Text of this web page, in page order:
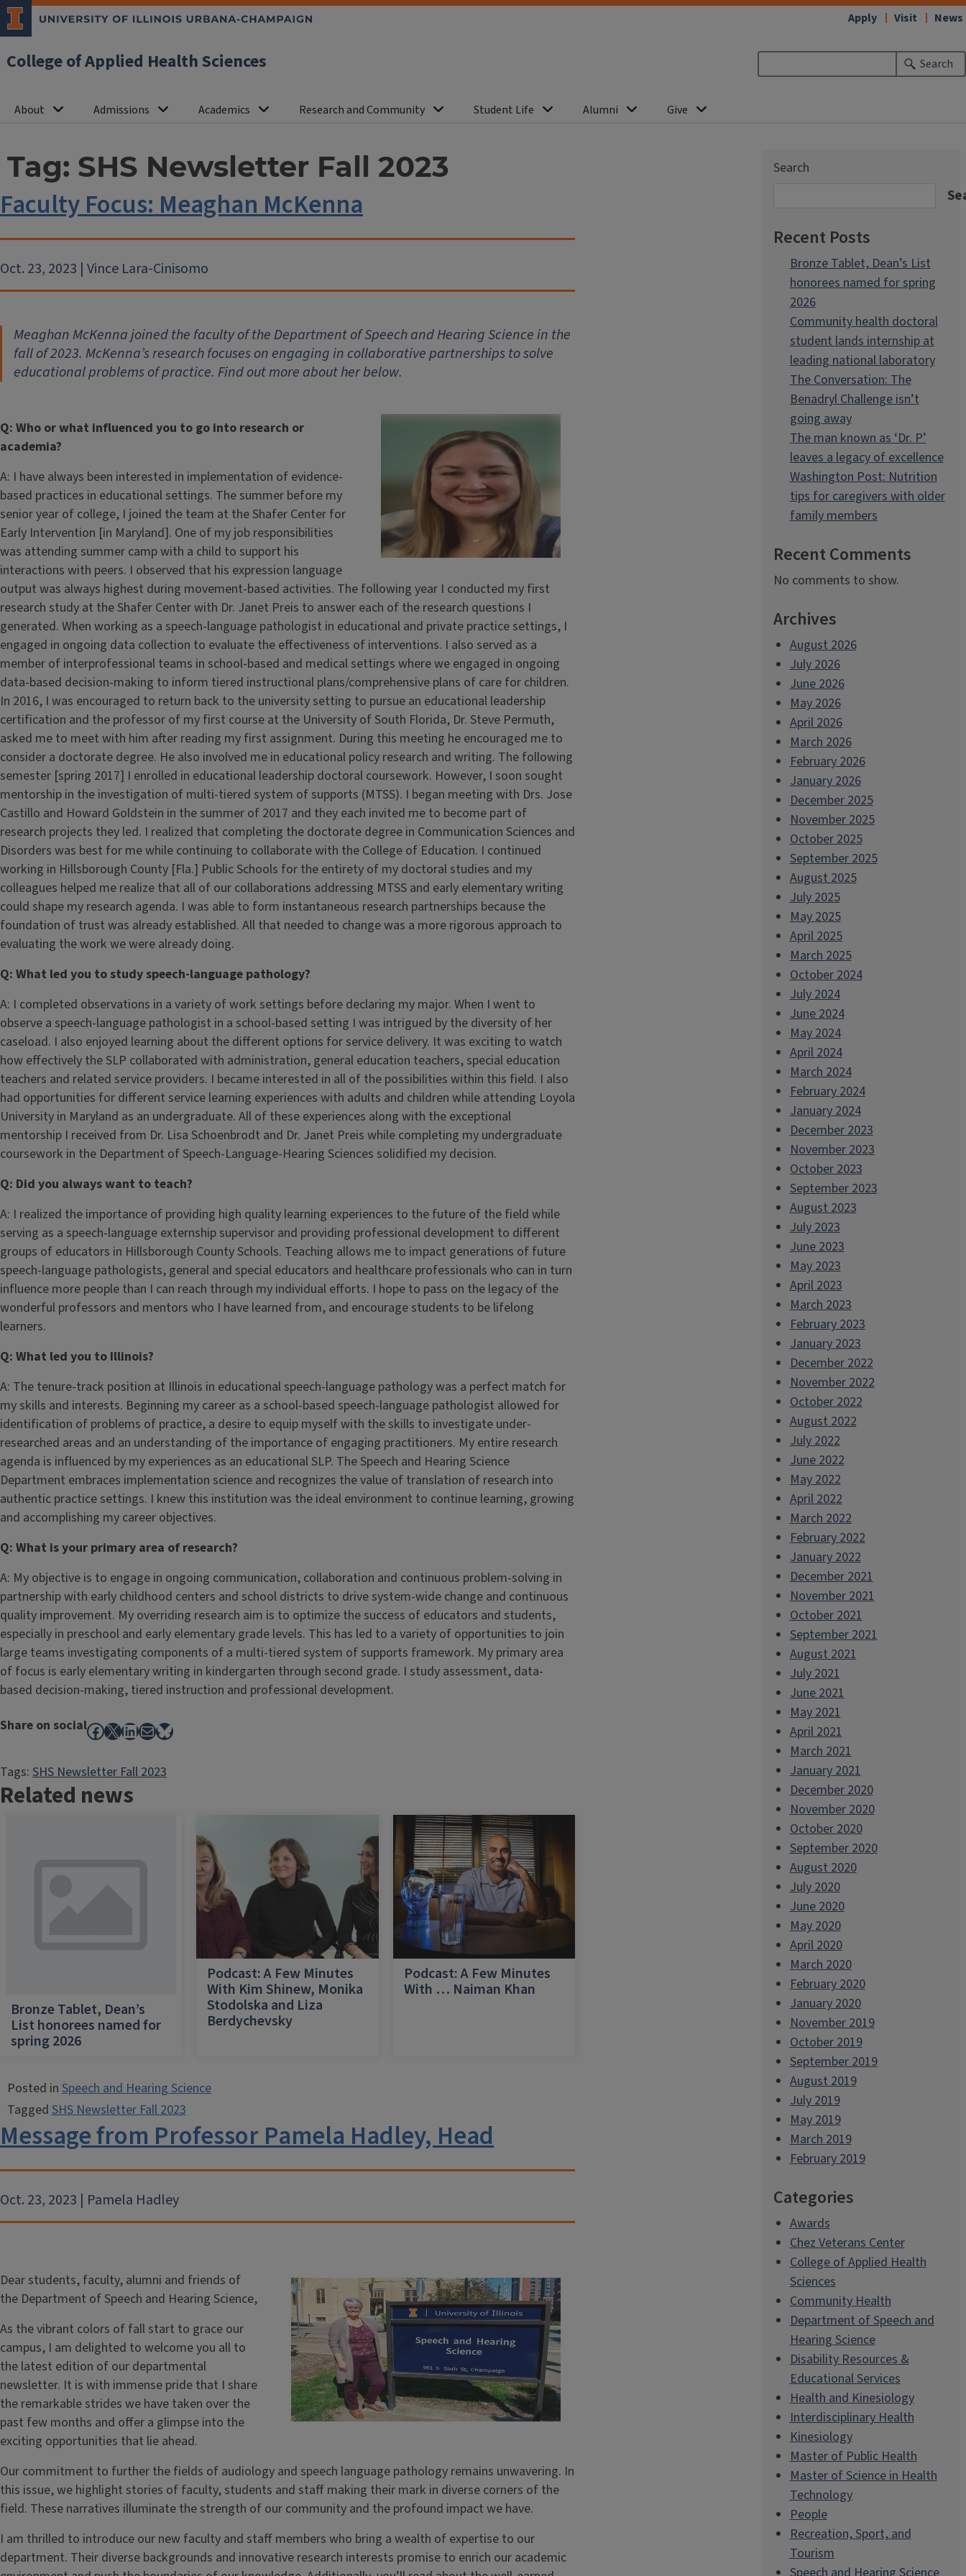
College of Applied Health Sciences Search
About Admissions Academics Research and Community Student Life Alumni Give
Apply Visit News
Tag: SHS Newsletter Fall 2023
Faculty Focus: Meaghan McKenna
Oct. 23, 2023 | Vince Lara-Cinisomo
Meaghan McKenna joined the faculty of the Department of Speech and Hearing Science in the
fall of 2023. McKenna’s research focuses on engaging in collaborative partnerships to solve
educational problems of practice. Find out more about her below.
Q: Who or what influenced you to go into research or
academia?
A: I have always been interested in implementation of evidence-
based practices in educational settings. The summer before my
senior year of college, I joined the team at the Shafer Center for
Early Intervention [in Maryland]. One of my job responsibilities
was attending summer camp with a child to support his
interactions with peers. I observed that his expression language
output was always highest during movement-based activities. The following year I conducted my first
research study at the Shafer Center with Dr. Janet Preis to answer each of the research questions I
generated. When working as a speech-language pathologist in educational and private practice settings, I
engaged in ongoing data collection to evaluate the effectiveness of interventions. I also served as a
member of interprofessional teams in school-based and medical settings where we engaged in ongoing
data-based decision-making to inform tiered instructional plans/comprehensive plans of care for children.
In 2016, I was encouraged to return back to the university setting to pursue an educational leadership
certification and the professor of my first course at the University of South Florida, Dr. Steve Permuth,
asked me to meet with him after reading my first assignment. During this meeting he encouraged me to
consider a doctorate degree. He also involved me in educational policy research and writing. The following
semester [spring 2017] I enrolled in educational leadership doctoral coursework. However, I soon sought
mentorship in the investigation of multi-tiered system of supports (MTSS). I began meeting with Drs. Jose
Castillo and Howard Goldstein in the summer of 2017 and they each invited me to become part of
research projects they led. I realized that completing the doctorate degree in Communication Sciences and
Disorders was best for me while continuing to collaborate with the College of Education. I continued
working in Hillsborough County [Fla.] Public Schools for the entirety of my doctoral studies and my
colleagues helped me realize that all of our collaborations addressing MTSS and early elementary writing
could shape my research agenda. I was able to form instantaneous research partnerships because the
foundation of trust was already established. All that needed to change was a more rigorous approach to
evaluating the work we were already doing.
Q: What led you to study speech-language pathology?
A: I completed observations in a variety of work settings before declaring my major. When I went to
observe a speech-language pathologist in a school-based setting I was intrigued by the diversity of her
caseload. I also enjoyed learning about the different options for service delivery. It was exciting to watch
how effectively the SLP collaborated with administration, general education teachers, special education
teachers and related service providers. I became interested in all of the possibilities within this field. I also
had opportunities for different service learning experiences with adults and children while attending Loyola
University in Maryland as an undergraduate. All of these experiences along with the exceptional
mentorship I received from Dr. Lisa Schoenbrodt and Dr. Janet Preis while completing my undergraduate
coursework in the Department of Speech-Language-Hearing Sciences solidified my decision.
Q: Did you always want to teach?
A: I realized the importance of providing high quality learning experiences to the future of the field while
serving as a speech-language externship supervisor and providing professional development to different
groups of educators in Hillsborough County Schools. Teaching allows me to impact generations of future
speech-language pathologists, general and special educators and healthcare professionals who can in turn
influence more people than I can reach through my individual efforts. I hope to pass on the legacy of the
wonderful professors and mentors who I have learned from, and encourage students to be lifelong
learners.
Q: What led you to Illinois?
A: The tenure-track position at Illinois in educational speech-language pathology was a perfect match for
my skills and interests. Beginning my career as a school-based speech-language pathologist allowed for
identification of problems of practice, a desire to equip myself with the skills to investigate under-
researched areas and an understanding of the importance of engaging practitioners. My entire research
agenda is influenced by my experiences as an educational SLP. The Speech and Hearing Science
Department embraces implementation science and recognizes the value of translation of research into
authentic practice settings. I knew this institution was the ideal environment to continue learning, growing
and accomplishing my career objectives.
Q: What is your primary area of research?
A: My objective is to engage in ongoing communication, collaboration and continuous problem-solving in
partnership with early childhood centers and school districts to drive system-wide change and continuous
quality improvement. My overriding research aim is to optimize the success of educators and students,
especially in preschool and early elementary grade levels. This has led to a variety of opportunities to join
large teams investigating components of a multi-tiered system of supports framework. My primary area
of focus is early elementary writing in kindergarten through second grade. I study assessment, data-
based decision-making, tiered instruction and professional development.
Share on socialFacebook
X LinkedIn
MailBluesky
Tags: SHS Newsletter Fall 2023
Related news
Bronze Tablet, Dean’s
List honorees named for
spring 2026
Podcast: A Few Minutes
With Kim Shinew, Monika
Stodolska and Liza
Berdychevsky
Podcast: A Few Minutes
With … Naiman Khan
Posted inSpeech and Hearing Science
TaggedSHS Newsletter Fall 2023
Message from Professor Pamela Hadley, Head
Oct. 23, 2023 | Pamela Hadley
Dear students, faculty, alumni and friends of
the Department of Speech and Hearing Science,
As the vibrant colors of fall start to grace our
campus, I am delighted to welcome you all to
the latest edition of our departmental
newsletter. It is with immense pride that I share
the remarkable strides we have taken over the
past few months and offer a glimpse into the
exciting opportunities that lie ahead.
Our commitment to further the fields of audiology and speech language pathology remains unwavering. In
this issue, we highlight stories of faculty, students and staff making their mark in diverse corners of the
field. These narratives illuminate the strength of our community and the profound impact we have.
I am thrilled to introduce our new faculty and staff members who bring a wealth of expertise to our
department. Their diverse backgrounds and innovative research interests promise to enrich our academic
Search
Recent Posts
Bronze Tablet, Dean’s List
honorees named for spring
2026
Community health doctoral
student lands internship at
leading national laboratory
The Conversation: The
Benadryl Challenge isn’t
going away
The man known as ‘Dr. P’
leaves a legacy of excellence
Washington Post: Nutrition
tips for caregivers with older
family members
Recent Comments
No comments to show.
Archives
August 2026
July 2026
June 2026
May 2026
April 2026
March 2026
February 2026
January 2026
December 2025
November 2025
October 2025
September 2025
August 2025
July 2025
May 2025
April 2025
March 2025
October 2024
July 2024
June 2024
May 2024
April 2024
March 2024
February 2024
January 2024
December 2023
November 2023
October 2023
September 2023
August 2023
July 2023
June 2023
May 2023
April 2023
March 2023
February 2023
January 2023
December 2022
November 2022
October 2022
August 2022
July 2022
June 2022
May 2022
April 2022
March 2022
February 2022
January 2022
December 2021
November 2021
October 2021
September 2021
August 2021
July 2021
June 2021
May 2021
April 2021
March 2021
January 2021
December 2020
November 2020
October 2020
September 2020
August 2020
July 2020
June 2020
May 2020
April 2020
March 2020
February 2020
January 2020
November 2019
October 2019
September 2019
August 2019
July 2019
May 2019
March 2019
February 2019
Categories
Awards
Chez Veterans Center
College of Applied Health
Sciences
Community Health
Department of Speech and
Hearing Science
Disability Resources &
Educational Services
Health and Kinesiology
Interdisciplinary Health
Kinesiology
Master of Public Health
Master of Science in Health
Technology
People
Recreation, Sport, and
Tourism